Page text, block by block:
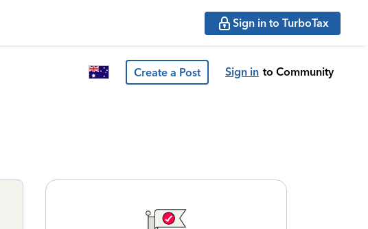
Sign in to TurboTax
Create a Post Sign in to Community